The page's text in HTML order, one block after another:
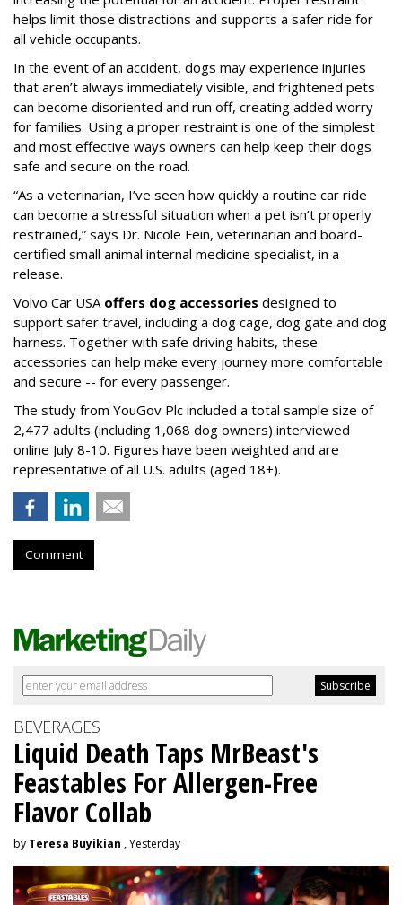
helps limit those distractions and supports a safer ride for
all vehicle occupants.
In the event of an accident, dogs may experience injuries
that aren’t always immediately visible, and frightened pets
can become disoriented and run off, creating added worry
for families. Using a proper restraint is one of the simplest
and most effective ways owners can help keep their dogs
safe and secure on the road.
“As a veterinarian, I’ve seen how quickly a routine car ride
can become a stressful situation when a pet isn’t properly
restrained,” says Dr. Nicole Fein, veterinarian and board-
certified small animal internal medicine specialist, in a
release.
Volvo Car USA offers dog accessories designed to
support safer travel, including a dog cage, dog gate and dog
harness. Together with safe driving habits, these
accessories can help make every journey more comfortable
and secure -- for every passenger.
The study from YouGov Plc included a total sample size of
2,477 adults (including 1,068 dog owners) interviewed
online July 8-10. Figures have been weighted and are
representative of all U.S. adults (aged 18+).
Comment
BEVERAGES
Liquid Death Taps MrBeast's
Feastables For Allergen-Free
Flavor Collab
by Teresa Buyikian , Yesterday